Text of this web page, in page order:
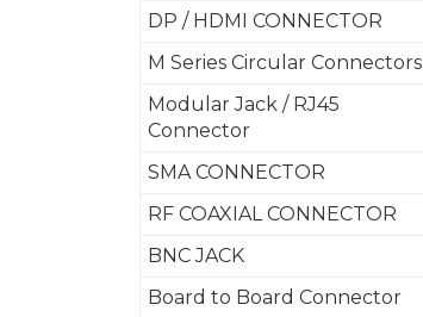
DP / HDMI CONNECTOR
M Series Circular Connectors
Modular Jack / RJ45
Connector
SMA CONNECTOR
RF COAXIAL CONNECTOR
BNC JACK
Board to Board Connector